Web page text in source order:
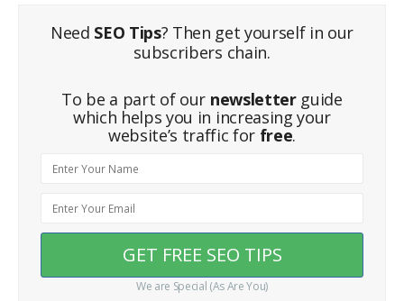
Need SEO Tips? Then get yourself in our
subscribers chain.
To be a part of our newsletterguide
which helps you in increasing your
website’s traffic for free.
We are Special (As Are You)